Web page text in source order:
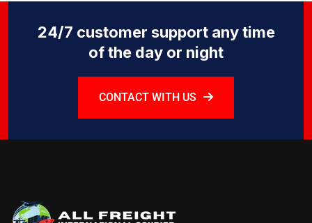
24/7 customer support any time
of the day or night
CONTACT WITH US